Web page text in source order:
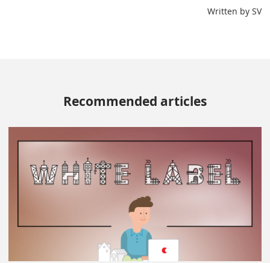
Written by SV
Recommended articles